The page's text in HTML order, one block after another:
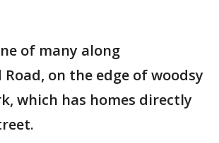
of many along
on the edge of woodsy
which has homes directly